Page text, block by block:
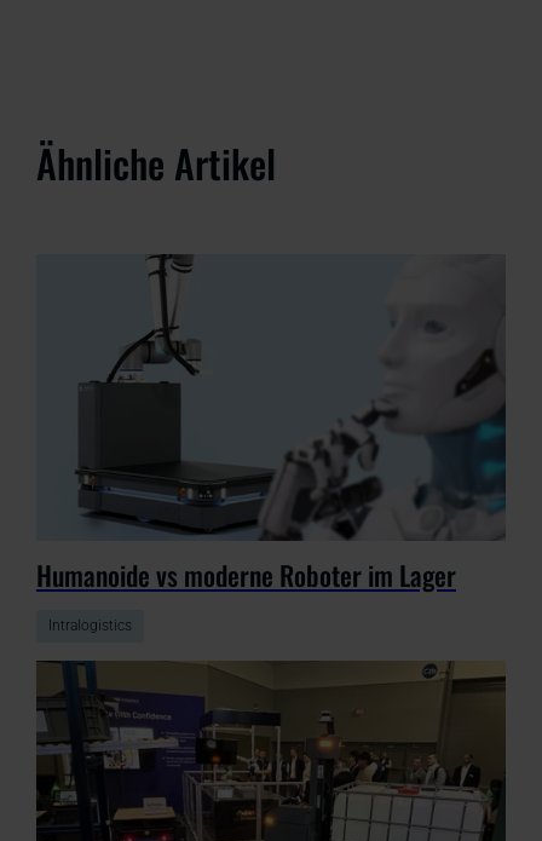
Ähnliche Artikel
Humanoide vs moderne Roboter im Lager
Intralogistics